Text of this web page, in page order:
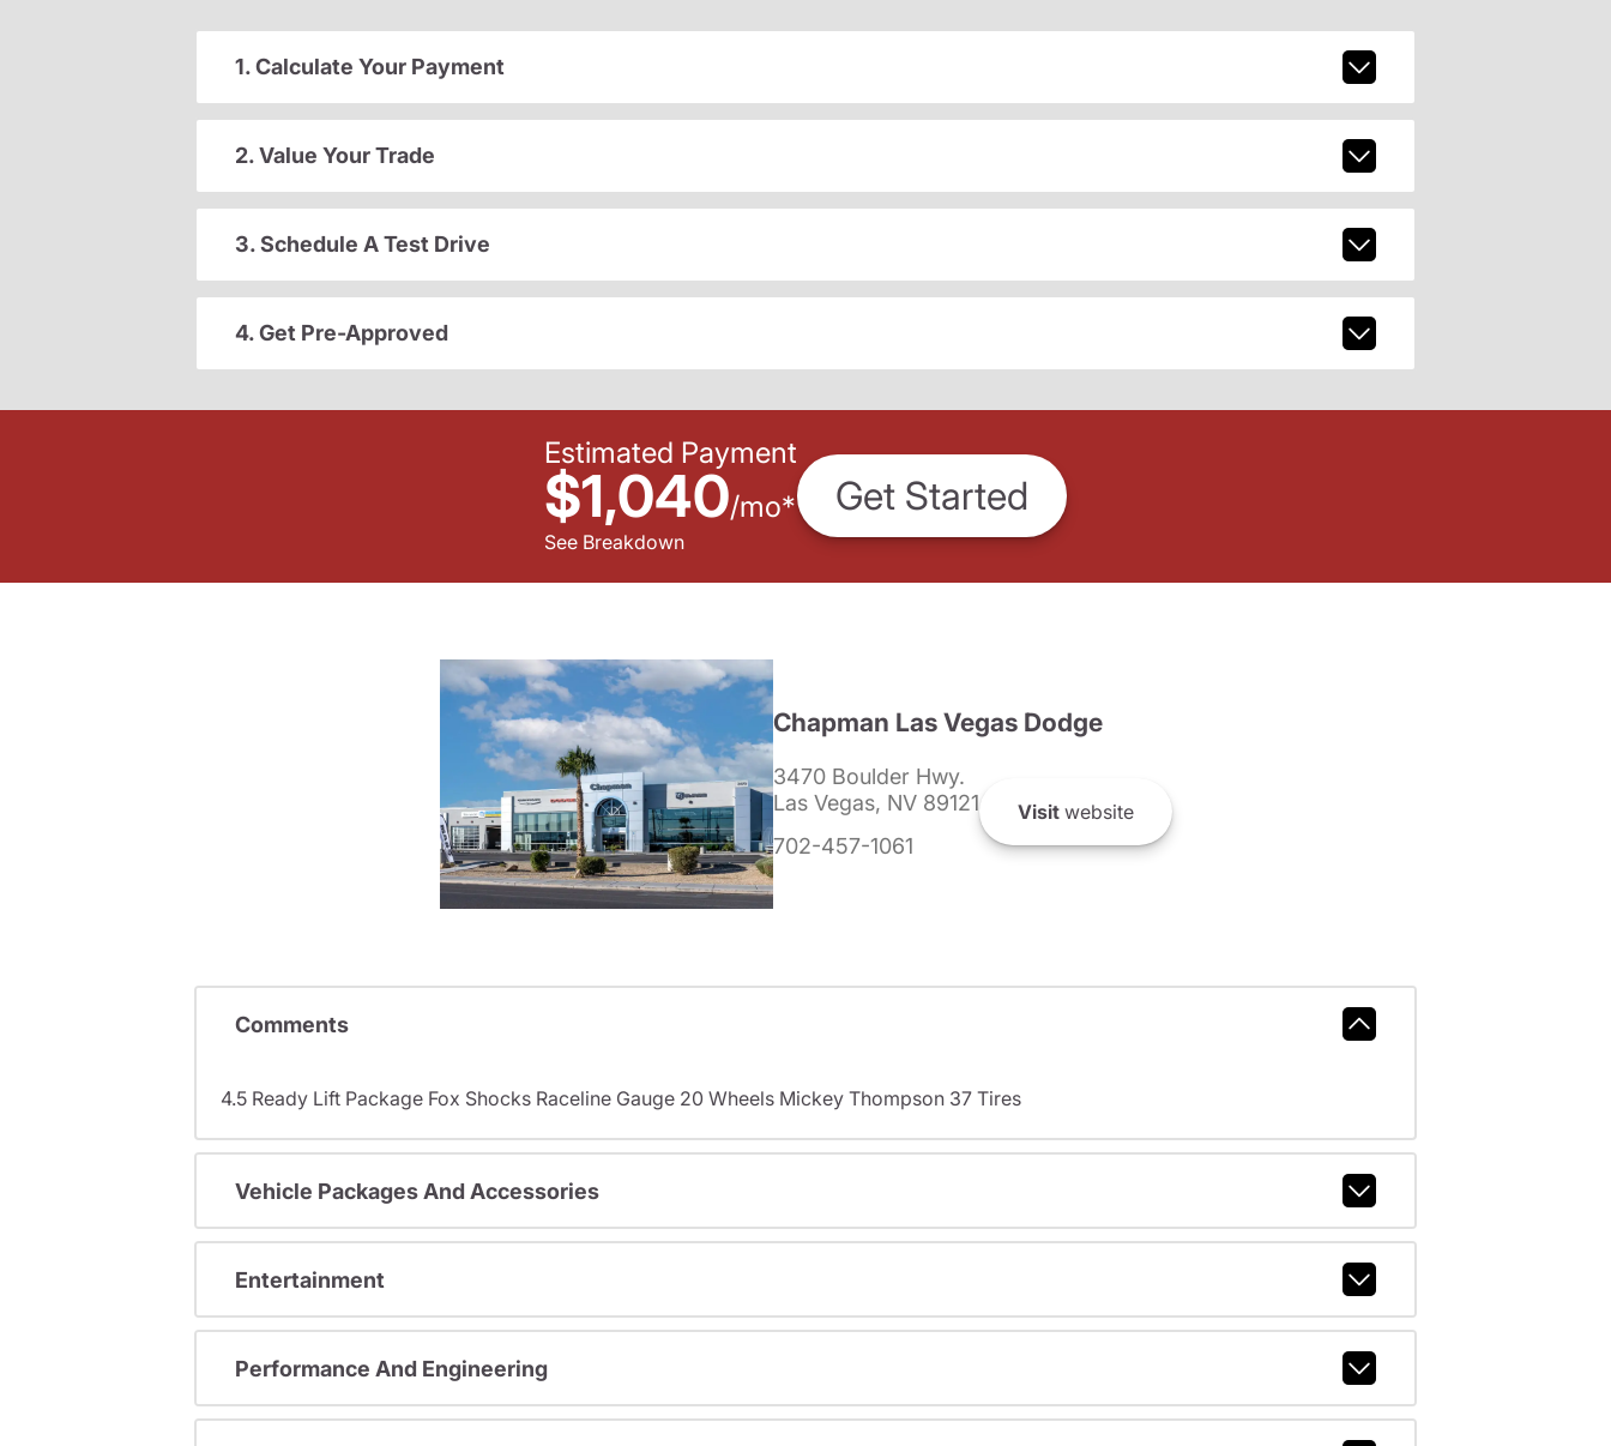
1. Calculate Your Payment
2. Value Your Trade
3. Schedule A Test Drive
4. Get Pre-Approved
Estimated Payment
$1,040/mo*
See Breakdown
Get Started
Chapman Las Vegas Dodge
3470 Boulder Hwy.
Las Vegas, NV 89121
702-457-1061
Visitwebsite
Comments
4.5 Ready Lift Package Fox Shocks Raceline Gauge 20 Wheels Mickey Thompson 37 Tires
Vehicle Packages And Accessories
Entertainment
Performance And Engineering